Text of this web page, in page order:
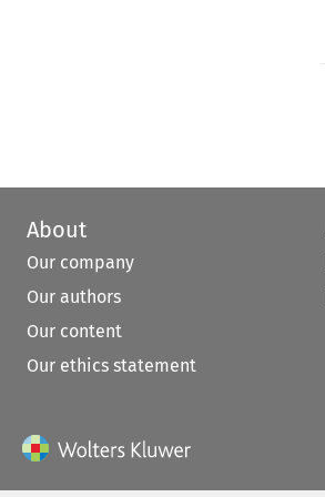
About
Our company
Our authors
Our content
Our ethics statement